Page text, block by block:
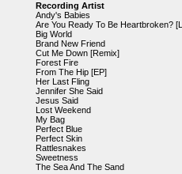
Recording Artist
Andy's Babies
Are You Ready To Be Heartbroken?
Big World
Brand New Friend
Cut Me Down [Remix]
Forest Fire
From The Hip [EP]
Her Last Fling
Jennifer She Said
Jesus Said
Lost Weekend
My Bag
Perfect Blue
Perfect Skin
Rattlesnakes
Sweetness
The Sea And The Sand